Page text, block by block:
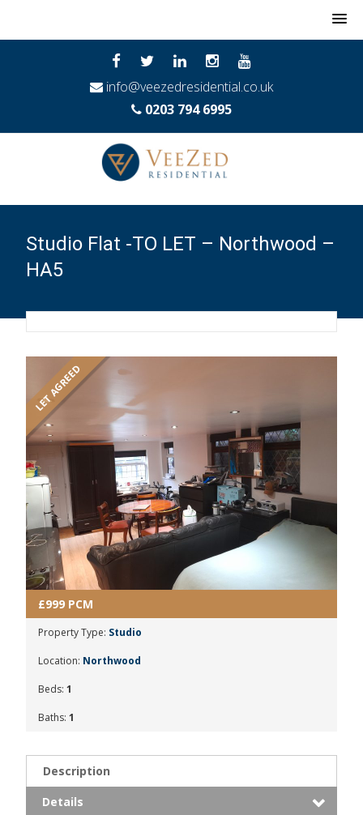
info@veezedresidential.co.uk
0203 794 6995
Studio Flat -TO LET – Northwood –
HA5
LET AGREED
£999 PCM
Property Type: Studio
Location: Northwood
Beds: 1
Baths: 1
Description
Details